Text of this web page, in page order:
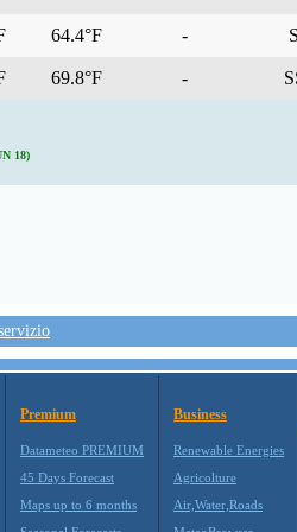
64.4°F -
69.8°F -
18)
Premium
Datameteo PREMIUM
45 Days Forecast
Maps up to 6 months
Business
Renewable Energies
Agricolture
Air,Water,Roads